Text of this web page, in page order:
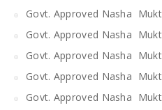
Govt. Approved Nasha
Govt. Approved Nasha
Govt. Approved Nasha
Govt. Approved Nasha
Govt. Approved Nasha